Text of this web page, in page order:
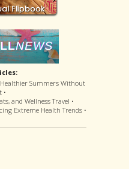
Healthier Summers Without
•
and Wellness Travel •
Extreme Health Trends •